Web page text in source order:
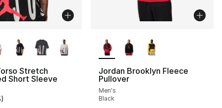
4 reviews
Stretch
Short Sleeve
rating - [5 out of 5 stars], 5 reviews
)
Jordan Brooklyn Fleece
Pullover
Men's
Black